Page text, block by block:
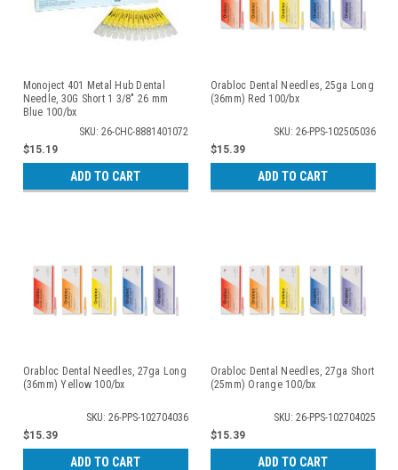
Monoject 401 Metal Hub Dental
Needle, 30G Short 1 3/8" 26 mm
Blue 100/bx
SKU: 26-CHC-8881401072
$15.19
ADD TO CART
Orabloc Dental Needles, 25ga Long
(36mm) Red 100/bx
SKU: 26-PPS-102505036
$15.39
ADD TO CART
Orabloc Dental Needles, 27ga Long
(36mm) Yellow 100/bx
SKU: 26-PPS-102704036
$15.39
ADD TO CART
Orabloc Dental Needles, 27ga Short
(25mm) Orange 100/bx
SKU: 26-PPS-102704025
$15.39
ADD TO CART